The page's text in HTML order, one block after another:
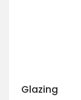
Glazing